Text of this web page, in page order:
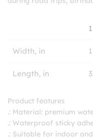
Width, in
Length, in
Product features
.: Material: premium
.: Waterproof sticky
.: Suitable for indoor